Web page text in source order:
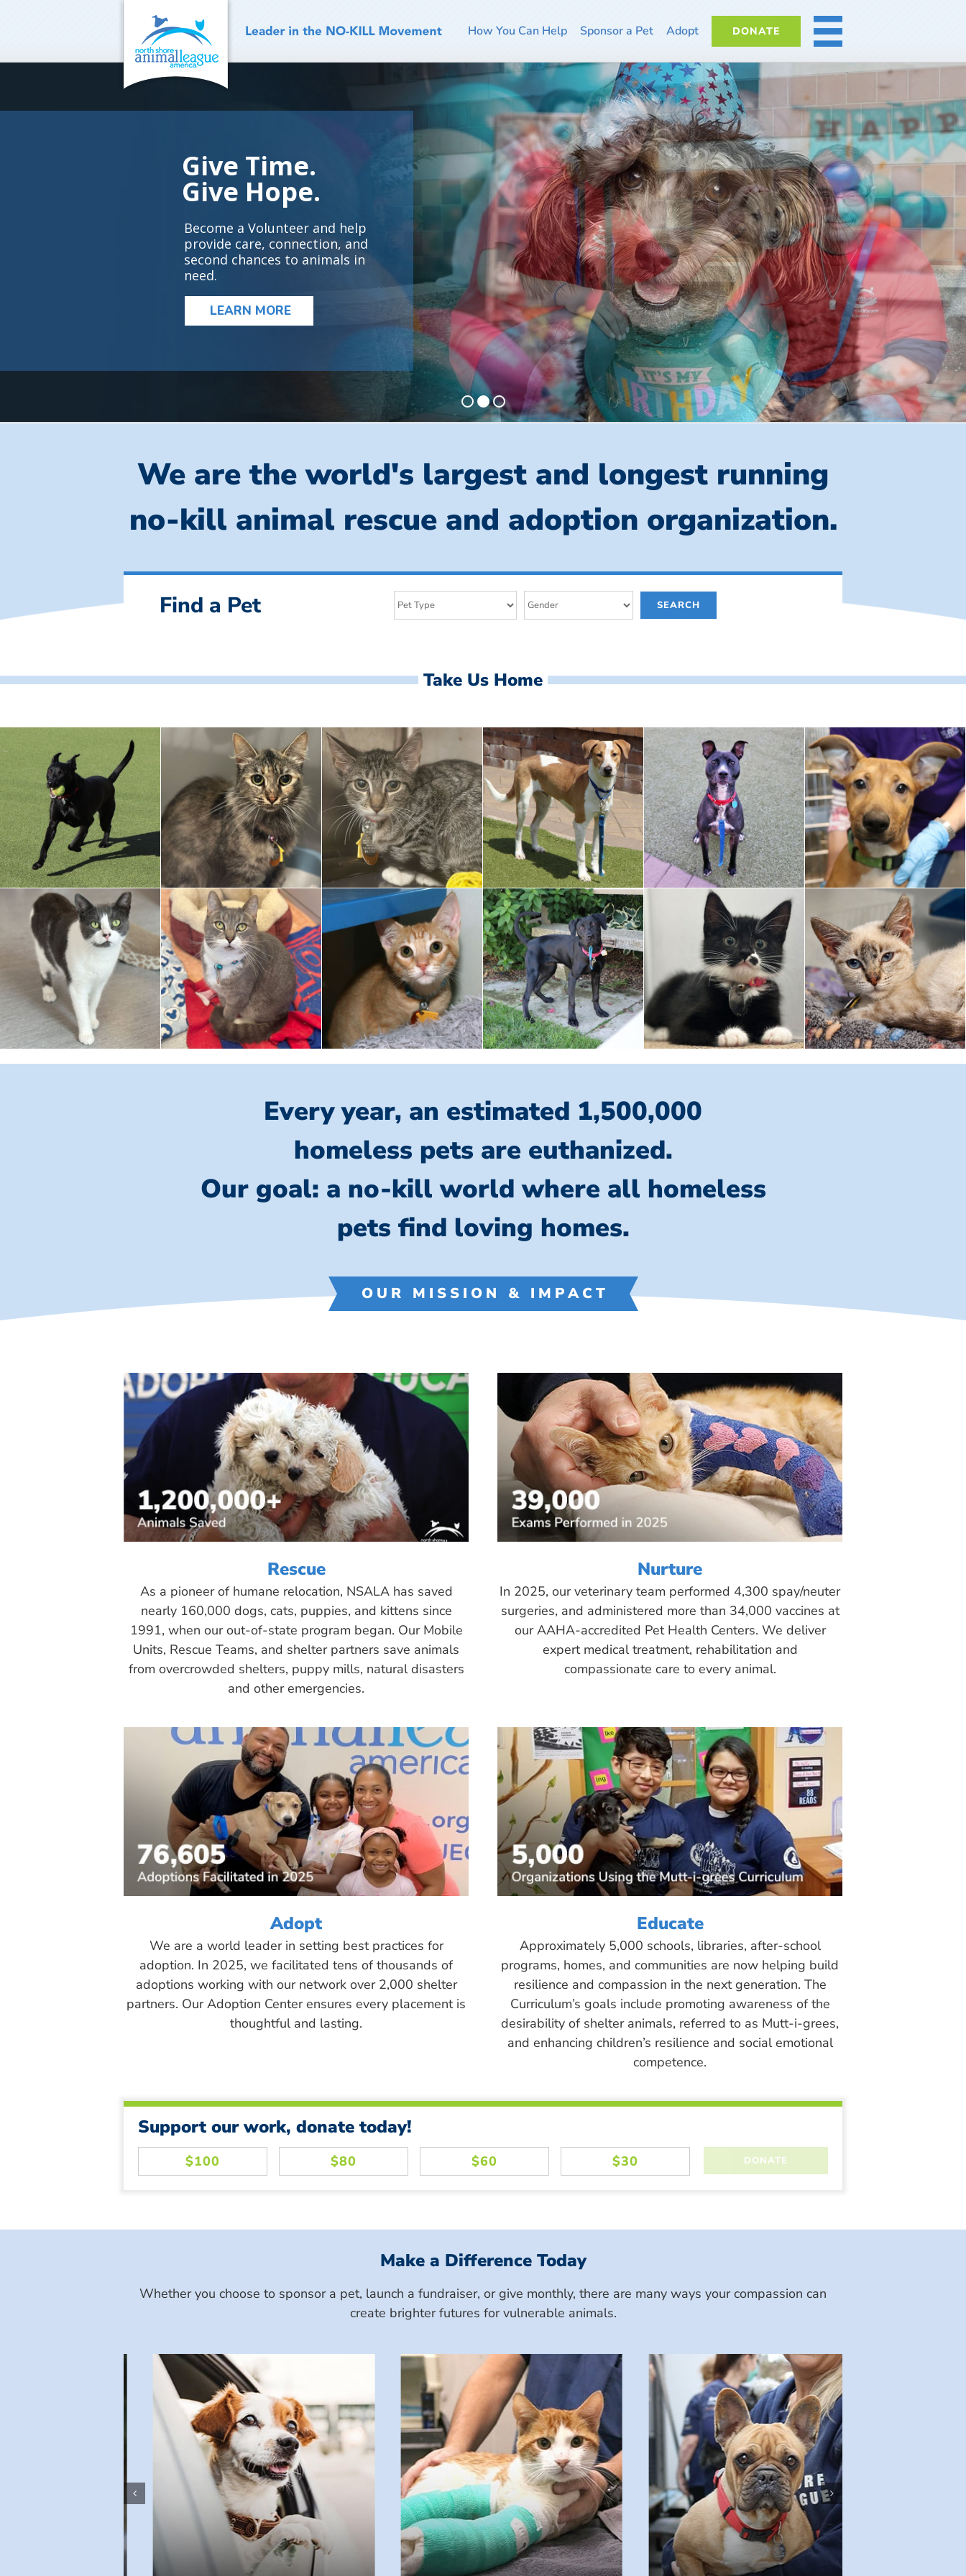
How You Can Help Sponsor a Pet Adopt DONATE MORE
Give Time.
Give Hope.
Become a Volunteer and help
provide care, connection, and
second chances to animals in
need.
LEARN MORE
We are the world's largest and longest running
no-kill animal rescue and adoption organization.
Find a Pet
Take Us Home
Every year, an estimated 1,500,000
homeless pets are euthanized.
Our goal: a no-kill world where all homeless
pets find loving homes.
OUR MISSION & IMPACT
Rescue
As a pioneer of humane relocation, NSALA has saved
nearly 160,000 dogs, cats, puppies, and kittens since
1991, when our out-of-state program began. Our Mobile
Units, Rescue Teams, and shelter partners save animals
from overcrowded shelters, puppy mills, natural disasters
and other emergencies.
Nurture
In 2025, our veterinary team performed 4,300 spay/neuter
surgeries, and administered more than 34,000 vaccines at
our AAHA-accredited Pet Health Centers. We deliver
expert medical treatment, rehabilitation and
compassionate care to every animal.
Adopt
We are a world leader in setting best practices for
adoption. In 2025, we facilitated tens of thousands of
adoptions working with our network over 2,000 shelter
partners. Our Adoption Center ensures every placement is
thoughtful and lasting.
Educate
Approximately 5,000 schools, libraries, after-school
programs, homes, and communities are now helping build
resilience and compassion in the next generation. The
Curriculum’s goals include promoting awareness of the
desirability of shelter animals, referred to as Mutt-i-grees,
and enhancing children’s resilience and social emotional
competence.
Support our work, donate today!
Make a Difference Today
Whether you choose to sponsor a pet, launch a fundraiser, or give monthly, there are many ways your compassion can
create brighter futures for vulnerable animals.